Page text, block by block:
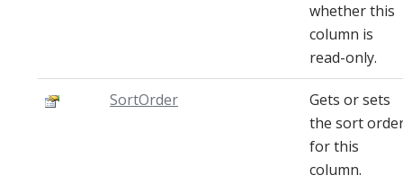
whether this
column is
read-only.
SortOrder
Gets or sets
the sort
for this
column.